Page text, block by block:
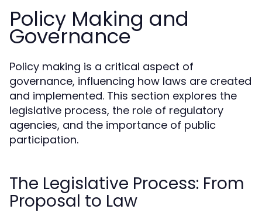
Policy Making and
Governance
Policy making is a critical aspect of
governance, influencing how laws are created
and implemented. This section explores the
legislative process, the role of regulatory
agencies, and the importance of public
participation.
The Legislative Process: From
Proposal to Law